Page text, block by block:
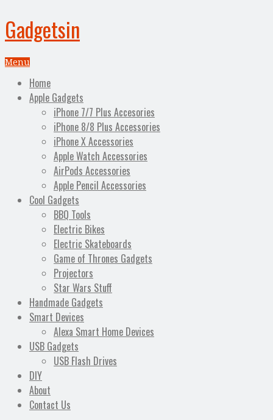
Gadgetsin
Menu
Home
Apple Gadgets
iPhone 7/7 Plus Accesories
iPhone 8/8 Plus Accessories
iPhone X Accessories
Apple Watch Accessories
AirPods Accessories
Apple Pencil Accessories
Cool Gadgets
BBQ Tools
Electric Bikes
Electric Skateboards
Game of Thrones Gadgets
Projectors
Star Wars Stuff
Handmade Gadgets
Smart Devices
Alexa Smart Home Devices
USB Gadgets
USB Flash Drives
DIY
About
Contact Us